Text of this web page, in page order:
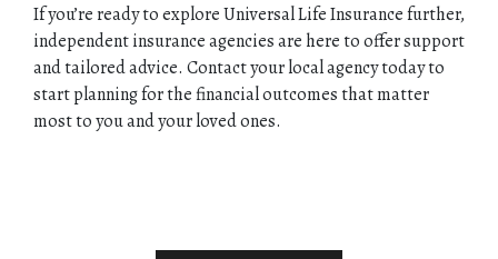
If you’re ready to explore Universal Life Insurance further,
independent insurance agencies are here to offer support
and tailored advice. Contact your local agency today to
start planning for the financial outcomes that matter
most to you and your loved ones.